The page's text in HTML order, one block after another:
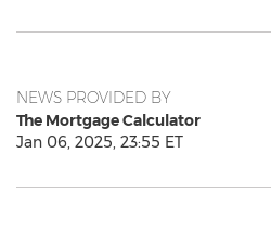
NEWS PROVIDED BY
The Mortgage Calculator
Jan 06, 2025, 23:55 ET